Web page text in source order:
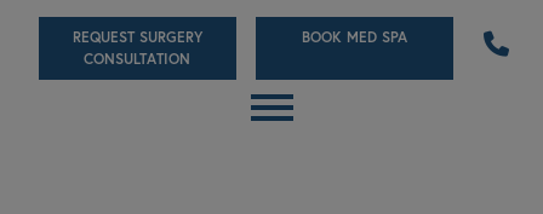
Skip
main
REQUEST SURGERY
CONSULTATION
BOOK MED SPA